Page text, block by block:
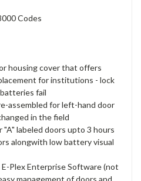
Codes
housing cover that offers
for institutions - lock
fail
assembled for left-hand door
in the field
labeled doors upto 3 hours
alongwith low battery visual
E-Plex Enterprise Software (not